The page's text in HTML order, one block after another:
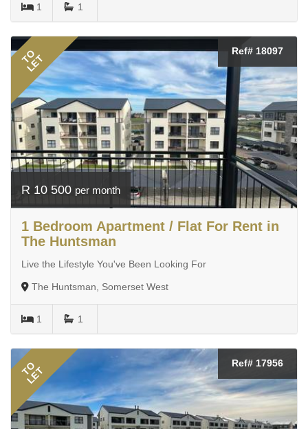
1 1
TO
LET
Ref# 18097
R 10 500 per month
1 Bedroom Apartment / Flat For Rent in
The Huntsman
Live the Lifestyle You've Been Looking For
The Huntsman, Somerset West
1 1
TO
LET
Ref# 17956